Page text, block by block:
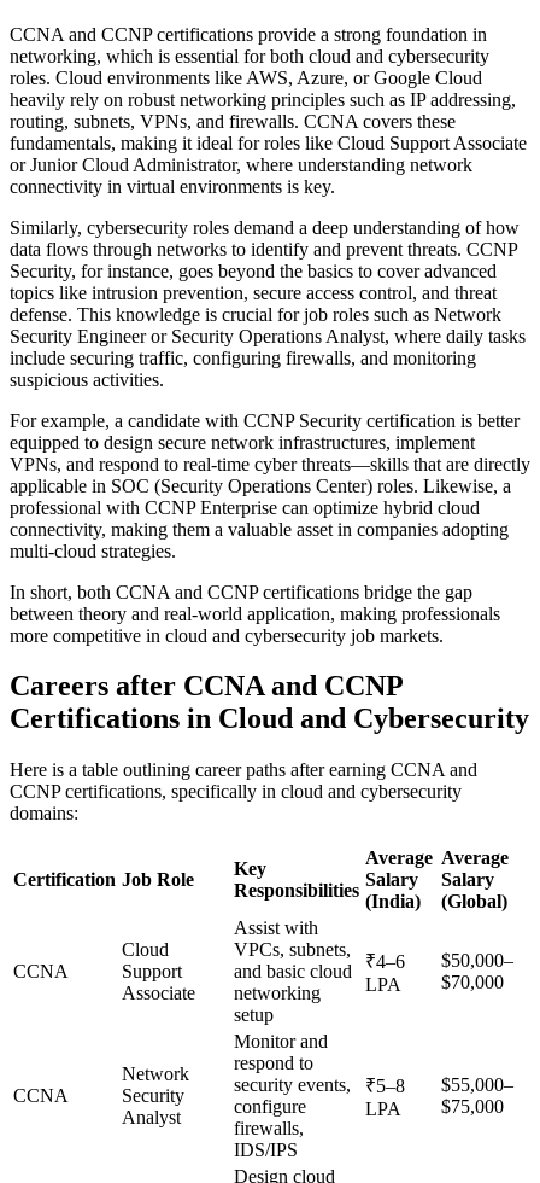
CCNA and CCNP certifications provide a strong foundation in
networking, which is essential for both cloud and cybersecurity
roles. Cloud environments like AWS, Azure, or Google Cloud
heavily rely on robust networking principles such as IP addressing,
routing, subnets, VPNs, and firewalls. CCNA covers these
fundamentals, making it ideal for roles like Cloud Support Associate
or Junior Cloud Administrator, where understanding network
connectivity in virtual environments is key.
Similarly, cybersecurity roles demand a deep understanding of how
data flows through networks to identify and prevent threats. CCNP
Security, for instance, goes beyond the basics to cover advanced
topics like intrusion prevention, secure access control, and threat
defense. This knowledge is crucial for job roles such as Network
Security Engineer or Security Operations Analyst, where daily tasks
include securing traffic, configuring firewalls, and monitoring
suspicious activities.
For example, a candidate with CCNP Security certification is better
equipped to design secure network infrastructures, implement
VPNs, and respond to real-time cyber threats—skills that are directly
applicable in SOC (Security Operations Center) roles. Likewise, a
professional with CCNP Enterprise can optimize hybrid cloud
connectivity, making them a valuable asset in companies adopting
multi-cloud strategies.
In short, both CCNA and CCNP certifications bridge the gap
between theory and real-world application, making professionals
more competitive in cloud and cybersecurity job markets.
Careers after CCNA and CCNP
Certifications in Cloud and Cybersecurity
Here is a table outlining career paths after earning CCNA and
CCNP certifications, specifically in cloud and cybersecurity
domains:
Certification Job Role
Key
Responsibilities
Average
Salary
(India)
Average
Salary
(Global)
CCNA
Cloud
Support
Associate
Assist with
VPCs, subnets,
and basic cloud
networking
setup
₹4–6
LPA
$50,000–
$70,000
CCNA
Network
Security
Analyst
Monitor and
respond to
security events,
configure
firewalls,
IDS/IPS
₹5–8
LPA
$55,000–
$75,000
Design cloud